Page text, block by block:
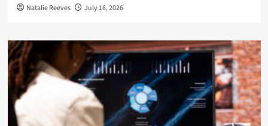
Natalie Reeves July 16, 2026